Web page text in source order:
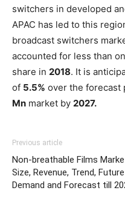
switchers in developed
APAC has led to this
broadcast switchers
accounted for less than
share in 2018. It is
of 5.5% over the forecast
Mn market by 2027.
Previous article
Non-breathable Films
Size, Revenue, Trend, Future
Demand and Forecast till